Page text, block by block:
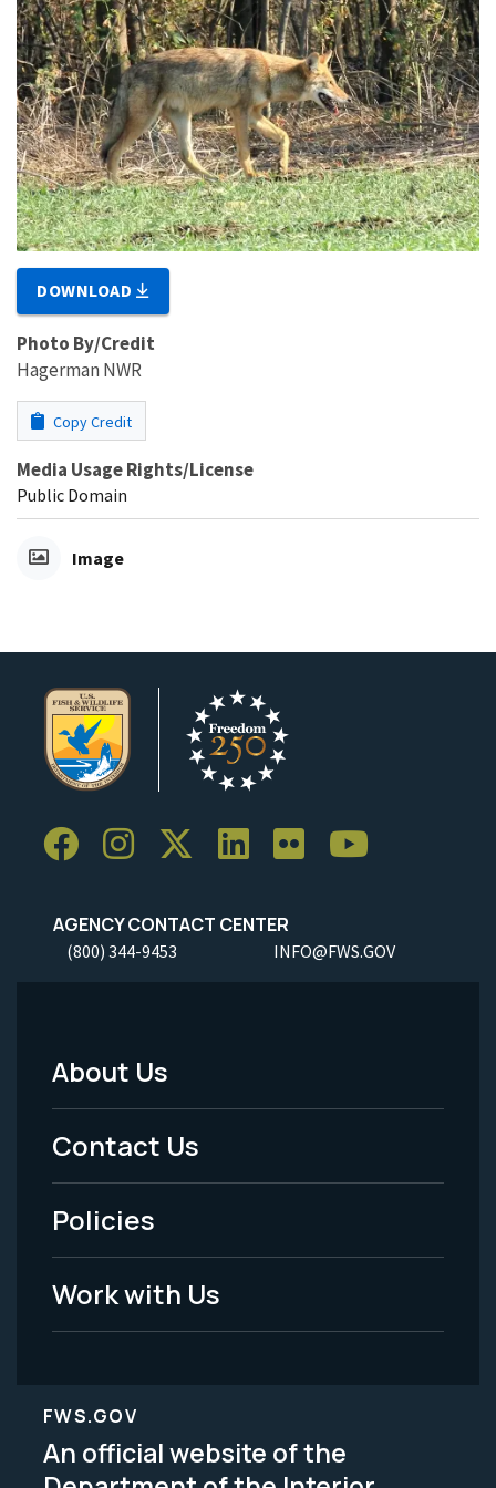
DOWNLOAD
Photo By/Credit
Hagerman NWR
Copy Credit
Media Usage Rights/License
Public Domain
Image
AGENCY CONTACT CENTER
(800) 344-9453 INFO@FWS.GOV
Footer
Menu
-
Legal
About Us
Contact Us
Policies
Work with Us
FWS.GOV
An official website of the